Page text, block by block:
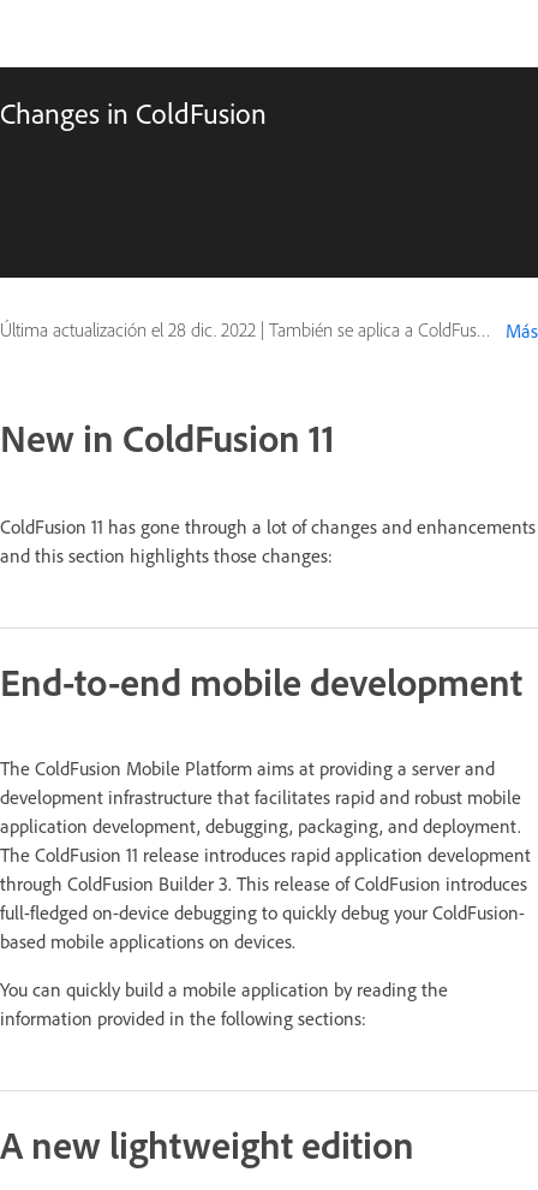
Changes in ColdFusion
Última actualización el 28 dic. 2022 | También se aplica a ColdFusion Más
New in ColdFusion 11
ColdFusion 11 has gone through a lot of changes and enhancements
and this section highlights those changes:
End-to-end mobile development
The ColdFusion Mobile Platform aims at providing a server and
development infrastructure that facilitates rapid and robust mobile
application development, debugging, packaging, and deployment.
The ColdFusion 11 release introduces rapid application development
through ColdFusion Builder 3. This release of ColdFusion introduces
full-fledged on-device debugging to quickly debug your ColdFusion-
based mobile applications on devices.
You can quickly build a mobile application by reading the
information provided in the following sections:
A new lightweight edition